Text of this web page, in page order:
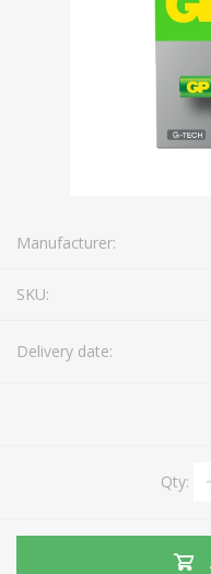
Manufacturer:
SKU:
Delivery date:
Qty: